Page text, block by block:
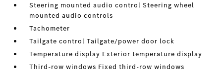
Steering mounted audio control Steering wheel
mounted audio controls
Tachometer
Tailgate control Tailgate/power door lock
Temperature display Exterior temperature display
Third-row windows Fixed third-row windows